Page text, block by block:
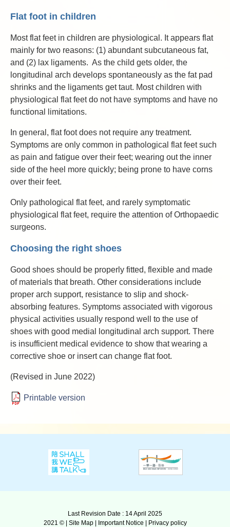
Flat foot in children
Most flat feet in children are physiological. It appears flat
mainly for two reasons: (1) abundant subcutaneous fat,
and (2) lax ligaments. As the child gets older, the
longitudinal arch develops spontaneously as the fat pad
shrinks and the ligaments get taut. Most children with
physiological flat feet do not have symptoms and have no
functional limitations.
In general, flat foot does not require any treatment.
Symptoms are only common in pathological flat feet such
as pain and fatigue over their feet; wearing out the inner
side of the heel more quickly; being prone to have corns
over their feet.
Only pathological flat feet, and rarely symptomatic
physiological flat feet, require the attention of Orthopaedic
surgeons.
Choosing the right shoes
Good shoes should be properly fitted, flexible and made
of materials that breath. Other considerations include
proper arch support, resistance to slip and shock-
absorbing features. Symptoms associated with vigorous
physical activities usually respond well to the use of
shoes with good medial longitudinal arch support. There
is insufficient medical evidence to show that wearing a
corrective shoe or insert can change flat foot.
(Revised in June 2022)
Printable version
Last Revision Date : 14 April 2025
2021 © | Site Map| Important Notice | Privacy policy